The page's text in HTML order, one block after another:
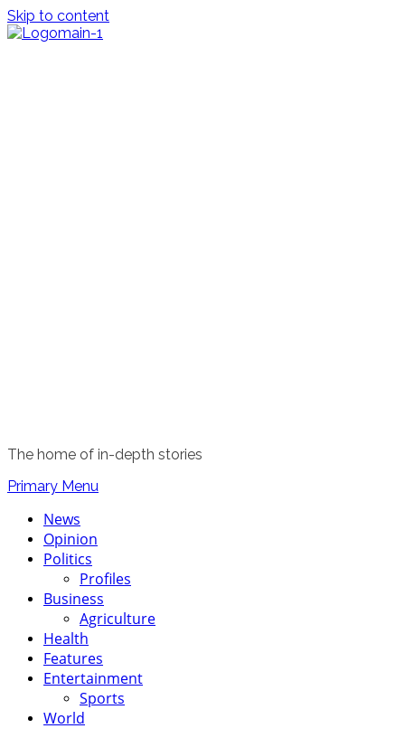
Skip to content
The home of in-depth stories
Primary Menu
News
Opinion
Politics
Profiles
Business
Agriculture
Health
Features
Entertainment
Sports
World